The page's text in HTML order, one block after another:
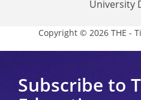
University
Copyright © 2026 THE -
Subscribe to